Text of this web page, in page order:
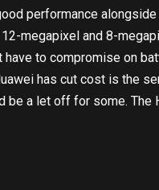
performance
megapixel and 8-
have to compromise on
has cut cost is the
be a let off for some. The